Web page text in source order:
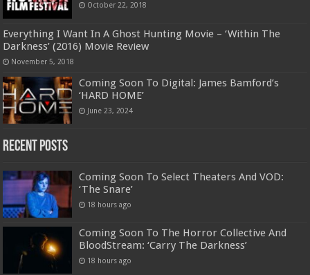
October 22, 2018
Everything I Want In A Ghost Hunting Movie – ‘Within The
Darkness’ (2016) Movie Review
November 5, 2018
Coming Soon To Digital: James Bamford’s
‘HARD HOME’
June 23, 2024
Recent Posts
Coming Soon To Select Theaters And VOD:
‘The Snare’
18 hours ago
Coming Soon To The Horror Collective And
BloodStream: ‘Carry The Darkness’
18 hours ago